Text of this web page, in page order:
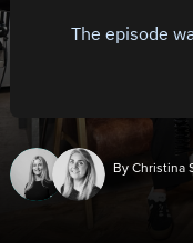
By Christina